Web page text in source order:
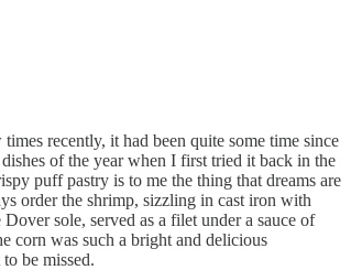
recently, it had been quite some time since
of the year when I first tried it back in the
puff pastry is to me the thing that dreams are
order the shrimp, sizzling in cast iron with
sole, served as a filet under a sauce of
corn was such a bright and delicious
be missed.